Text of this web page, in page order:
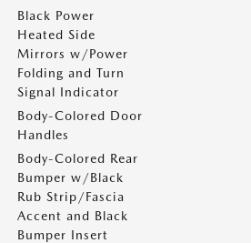
Black Power
Heated Side
Mirrors w/Power
Folding and Turn
Signal Indicator
Body-Colored Door
Handles
Body-Colored Rear
Bumper w/Black
Rub Strip/Fascia
Accent and Black
Bumper Insert